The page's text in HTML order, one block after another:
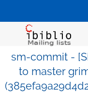
sm-commit -
to master